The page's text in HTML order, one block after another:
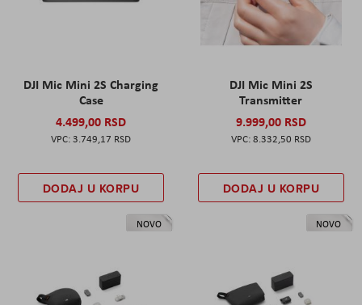
DJI Mic Mini 2S Charging
Case
4.499,00 RSD
3.749,17 RSD
DODAJ U KORPU
DJI Mic Mini 2S
Transmitter
9.999,00 RSD
8.332,50 RSD
DODAJ U KORPU
NOVO NOVO